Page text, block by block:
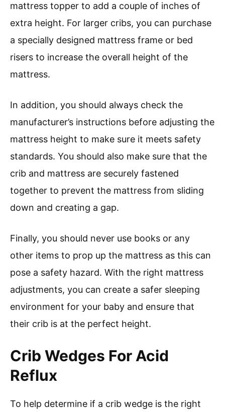
mattress topper to add a couple of inches of
extra height. For larger cribs, you can purchase
a specially designed mattress frame or bed
risers to increase the overall height of the
mattress.
In addition, you should always check the
manufacturer’s instructions before adjusting the
mattress height to make sure it meets safety
standards. You should also make sure that the
crib and mattress are securely fastened
together to prevent the mattress from sliding
down and creating a gap.
Finally, you should never use books or any
other items to prop up the mattress as this can
pose a safety hazard. With the right mattress
adjustments, you can create a safer sleeping
environment for your baby and ensure that
their crib is at the perfect height.
Crib Wedges For Acid
Reflux
To help determine if a crib wedge is the right